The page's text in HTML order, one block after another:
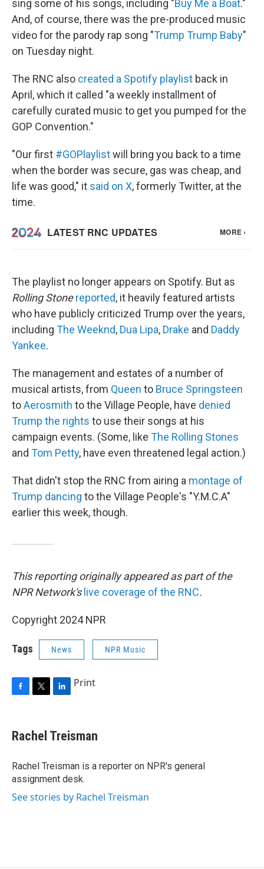
sing some of his songs, including "Buy Me a Boat."
And, of course, there was the pre-produced music
video for the parody rap song "Trump Trump Baby"
on Tuesday night.
The RNC also created a Spotify playlist back in
April, which it called "a weekly installment of
carefully curated music to get you pumped for the
GOP Convention."
"Our first #GOPlaylistwill bring you back to a time
when the border was secure, gas was cheap, and
life was good," it said on X, formerly Twitter, at the
time.
The playlist no longer appears on Spotify. But as
Rolling Stone reported, it heavily featured artists
who have publicly criticized Trump over the years,
including The Weeknd, Dua Lipa, Drake and Daddy
Yankee.
The management and estates of a number of
musical artists, from Queen to Bruce Springsteen
toAerosmith to the Village People, have denied
Trump the rights to use their songs at his
campaign events. (Some, like The Rolling Stones
and Tom Petty, have even threatened legal action.)
That didn't stop the RNC from airing a montage of
Trump dancing to the Village People's "Y.M.C.A"
earlier this week, though.
This reporting originally appeared as part of the
NPR Network's live coverage of the RNC.
Copyright 2024 NPR
Tags News NPR Music
e
b
o
k
t
t
r
k
e
I
n
Print
Rachel Treisman
Rachel Treisman is a reporter on NPR's general
assignment desk.
See stories by Rachel Treisman